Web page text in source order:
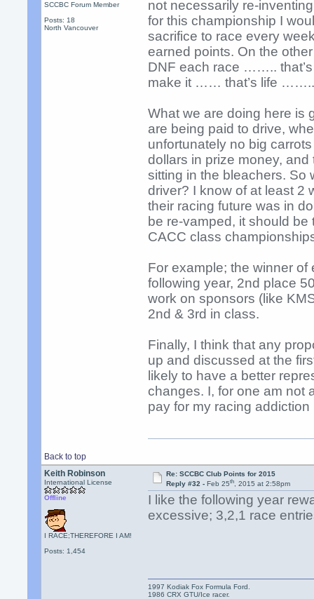
SCCBC Forum Member
Posts: 18
North Vancouver
not necessarily re-
for this championship I
sacrifice to race every
earned points. On the
DNF each race …….. that’s
make it …… that’s life
What we are doing here is
are being paid to drive,
unfortunately no big
dollars in prize money,
sitting in the bleachers. So
driver? I know of at least 2
their racing future was in
be re-vamped, it should be
CACC class
For example; the winner
following year, 2nd place
work on sponsors (like
2nd & 3rd in class.
Finally, I think that any
up and discussed at the
likely to have a better
changes. I, for one am not
pay for my racing
Back to top
Keith Robinson
International License
Offline
I RACE;THEREFORE I AM!
Posts: 1,454
Re: SCCBC Club Points for 2015
Reply #32 - Feb 25th, 2015 at 2:58pm
I like the following year
excessive; 3,2,1 race
1997 Kodiak Fox Formula Ford.
1986 CRX GTU/Ice racer.